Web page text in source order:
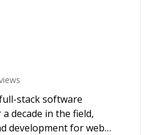
stack software
decade in the field,
development for web